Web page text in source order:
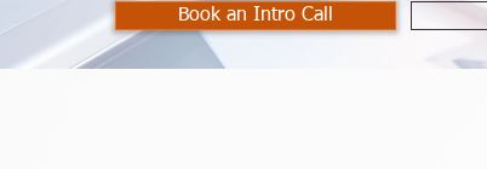
Book an Intro Call